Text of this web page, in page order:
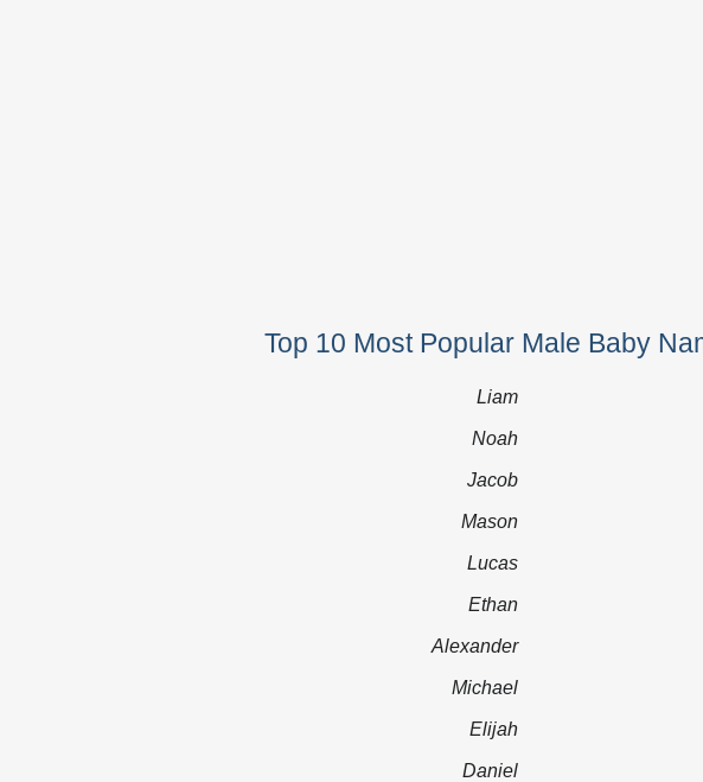
Top 10 Most Popular Male Baby
Liam
Noah
Jacob
Mason
Lucas
Ethan
Alexander
Michael
Elijah
Daniel